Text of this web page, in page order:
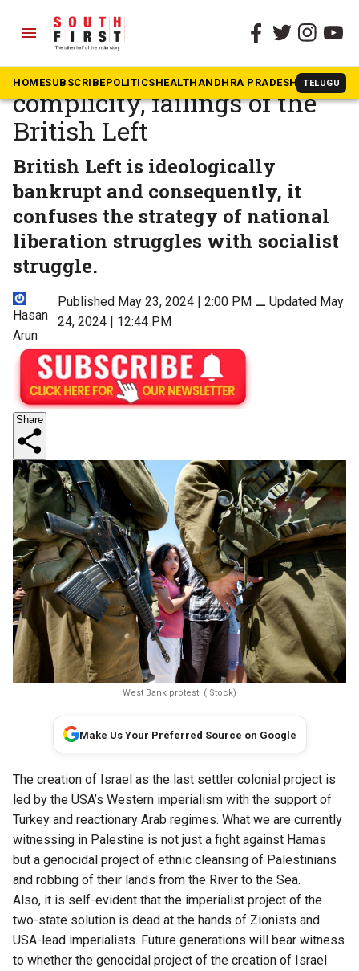
menu
HOMESUBSCRIBEPOLITICSHEALTHANDHRA PRADESH TELUGU
The South First » Opinion
Palestine: Imperialist
complicity, failings of the
British Left
British Left is ideologically
bankrupt and consequently, it
confuses the strategy of national
liberation struggles with socialist
struggle.
Hasan
Arun
Published May 23, 2024 | 2:00 PM ⚊Updated May
24, 2024 | 12:44 PM
Share
West Bank protest. (iStock)
Make Us Your Preferred Source on Google
The creation of Israel as the last settler colonial project is
led by the USA’s Western imperialism with the support of
Turkey and reactionary Arab regimes. What we are currently
witnessing in Palestine is not just a fight against Hamas
but a genocidal project of ethnic cleansing of Palestinians
and robbing of their lands from the River to the Sea.
Also, it is self-evident that the imperialist project of the
two-state solution is dead at the hands of Zionists and
USA-lead imperialists. Future generations will bear witness
to whether the genocidal project of the creation of Israel